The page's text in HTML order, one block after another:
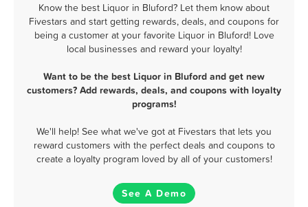
Know the best Liquor in Bluford? Let them know about
Fivestars and start getting rewards, deals, and coupons for
being a customer at your favorite Liquor in Bluford! Love
local businesses and reward your loyalty!
Want to be the best Liquor in Bluford and get new
customers? Add rewards, deals, and coupons with loyalty
programs!
We'll help! See what we've got at Fivestars that lets you
reward customers with the perfect deals and coupons to
create a loyalty program loved by all of your customers!
See A Demo